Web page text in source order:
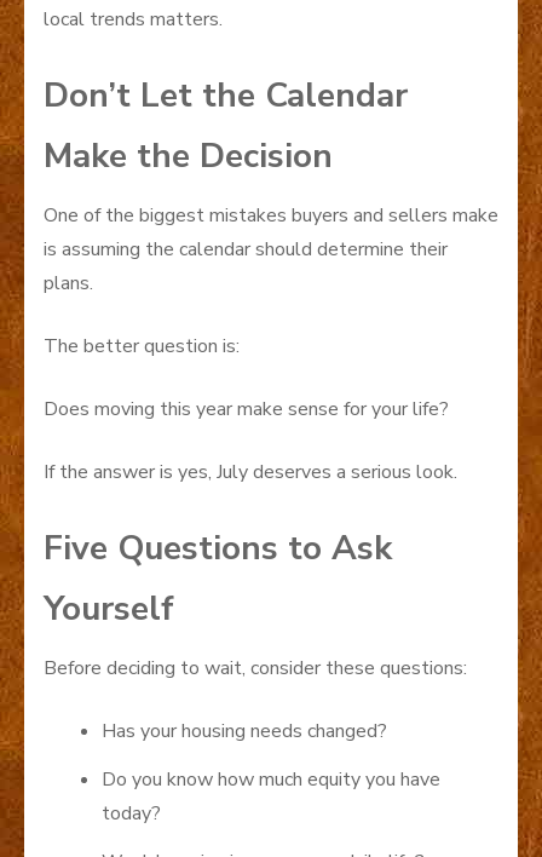
local trends matters.
Don’t Let the Calendar
Make the Decision
One of the biggest mistakes buyers and sellers make
is assuming the calendar should determine their
plans.
The better question is:
Does moving this year make sense for your life?
If the answer is yes, July deserves a serious look.
Five Questions to Ask
Yourself
Before deciding to wait, consider these questions:
Has your housing needs changed?
Do you know how much equity you have
today?